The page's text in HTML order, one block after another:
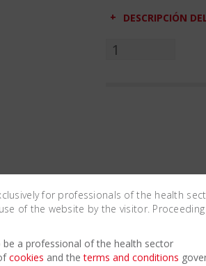
DESCRIPCIÓN
for professionals of the health
of the website by the visitor.
a professional of the health sector
cookies and theterms and conditions